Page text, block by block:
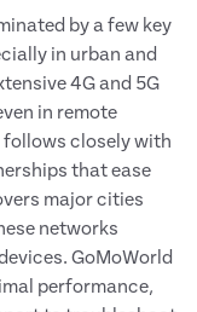
by a few key
in urban and
4G and 5G
in remote
follows closely with
that ease
major cities
networks
GoMoWorld
performance,